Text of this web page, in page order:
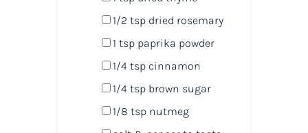
1/2 tspdried rosemary
1 tsppaprika powder
1/4 tspcinnamon
1/4 tspbrown sugar
1/8 tspnutmeg